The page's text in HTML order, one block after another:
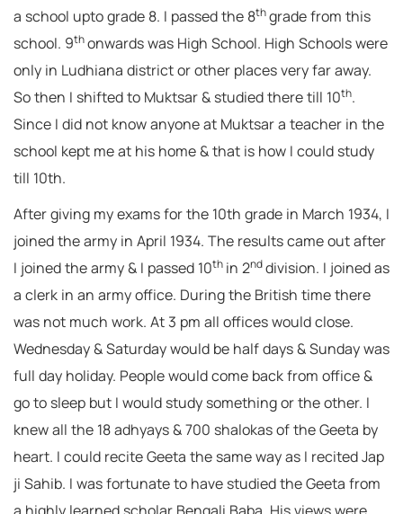
a school upto grade 8. I passed the 8thgrade from this
school. 9thonwards was High School. High Schools were
only in Ludhiana district or other places very far away.
So then I shifted to Muktsar & studied there till 10th.
Since I did not know anyone at Muktsar a teacher in the
school kept me at his home & that is how I could study
till 10th.
After giving my exams for the 10th grade in March 1934, I
joined the army in April 1934. The results came out after
I joined the army & I passed 10th in 2nddivision. I joined as
a clerk in an army office. During the British time there
was not much work. At 3 pm all offices would close.
Wednesday & Saturday would be half days & Sunday was
full day holiday. People would come back from office &
go to sleep but I would study something or the other. I
knew all the 18 adhyays & 700 shalokas of the Geeta by
heart. I could recite Geeta the same way as I recited Jap
ji Sahib. I was fortunate to have studied the Geeta from